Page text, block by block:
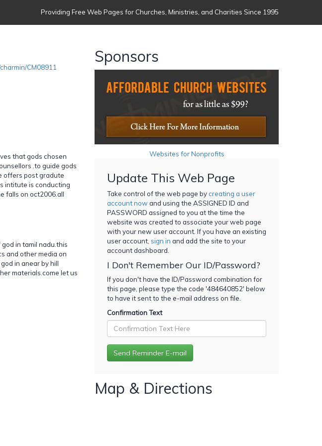
Providing Free Web Pages for Churches, Ministries, and Charities Since 1995
CM08911
that gods chosen
.to guide gods
offers post gradute
intitute is conducting
falls on oct2006.all
in tamil nadu.this
and other media on
in anear by hill
materials.come let us
Sponsors
Websites for Nonprofits
Update This Web Page
Take control of the web page bycreating a user
account now and using the ASSIGNED ID and
PASSWORD assigned to you at the time the
website was created to associate your web page
with your new user account. If you have an existing
user account, sign in and add the site to your
account dashboard.
I Don't Remember Our ID/Password?
If you don't have the ID/Password combination for
this page, please type the code '484640852' below
to have it sent to the e-mail address on file.
Confirmation Text
Map & Directions